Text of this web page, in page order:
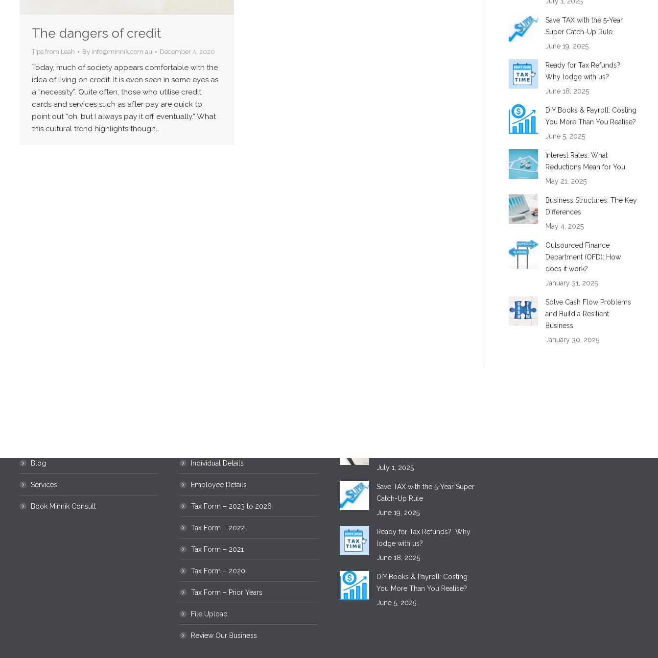
The dangers of credit
Tips from Leah By info@minnik.com.au December 4, 2020
Today, much of society appears comfortable with the
idea of living on credit. It is even seen in some eyes as
a “necessity”. Quite often, those who utilise credit
cards and services such as after pay are quick to
point out “oh, but I always pay it off eventually.” What
this cultural trend highlights though…
Save TAX with the 5-Year
Super Catch-Up Rule
June 19, 2025
Ready for Tax Refunds?
Why lodge with us?
June 18, 2025
DIY Books & Payroll: Costing
You More Than You Realise?
June 5, 2025
Interest Rates: What
Reductions Mean for You
May 21, 2025
Business Structures: The Key
Differences
May 4, 2025
Outsourced Finance
Department (OFD): How
does it work?
January 31, 2025
Solve Cash Flow Problems
and Build a Resilient
Business
January 30, 2025
Blog
Services
Book Minnik Consult
Individual Details
Employee Details
Tax Form – 2023 to 2026
Tax Form – 2022
Tax Form – 2021
Tax Form – 2020
Tax Form – Prior Years
File Upload
Review Our Business
July 1, 2025
Save TAX with the 5-Year Super
Catch-Up Rule
June 19, 2025
Ready for Tax Refunds? Why
lodge with us?
June 18, 2025
DIY Books & Payroll: Costing
You More Than You Realise?
June 5, 2025